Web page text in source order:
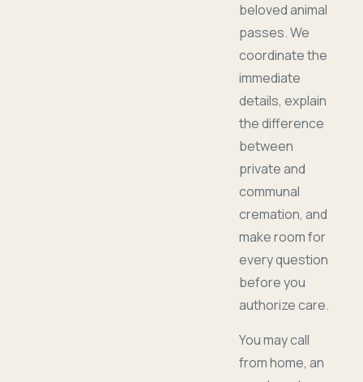
beloved animal
passes. We
coordinate the
immediate
details, explain
the difference
between
private and
communal
cremation, and
make room for
every question
before you
authorize care.
You may call
from home, an